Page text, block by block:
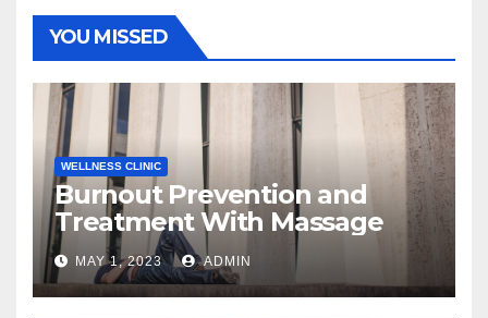
YOU MISSED
WELLNESS CLINIC
Burnout Prevention and
Treatment With Massage
MAY 1, 2023 ADMIN